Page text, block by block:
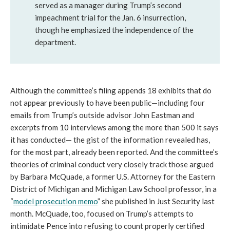
served as a manager during Trump’s second
impeachment trial for the Jan. 6 insurrection,
though he emphasized the independence of the
department.
Although the committee’s filing appends 18 exhibits that do
not appear previously to have been public—including four
emails from Trump’s outside advisor John Eastman and
excerpts from 10 interviews among the more than 500 it says
it has conducted— the gist of the information revealed has,
for the most part, already been reported. And the committee’s
theories of criminal conduct very closely track those argued
by Barbara McQuade, a former U.S. Attorney for the Eastern
District of Michigan and Michigan Law School professor, in a
“model prosecution memo” she published in Just Security last
month. McQuade, too, focused on Trump’s attempts to
intimidate Pence into refusing to count properly certified